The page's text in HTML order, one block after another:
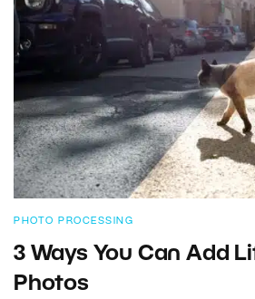
PHOTO PROCESSING
3 Ways You Can Add
Photos